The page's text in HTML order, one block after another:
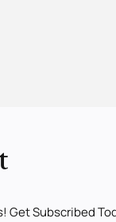
Get Subscribed